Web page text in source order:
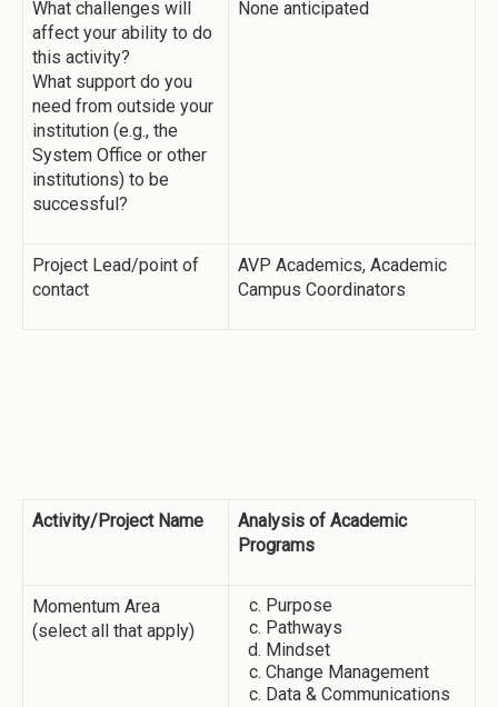
What challenges will
affect your ability to do
this activity?
What support do you
need from outside your
institution (e.g., the
System Office or other
institutions) to be
successful?
None anticipated
Project Lead/point of
contact
AVP Academics, Academic
Campus Coordinators
Activity/Project Name
Analysis of Academic
Programs
Momentum Area
(select all that apply)
Purpose
Pathways
Mindset
Change Management
Data & Communications